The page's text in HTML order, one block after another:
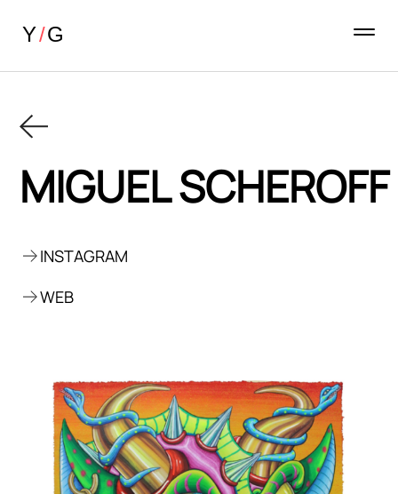
MIGUEL SCHEROFF
INSTAGRAM
WEB